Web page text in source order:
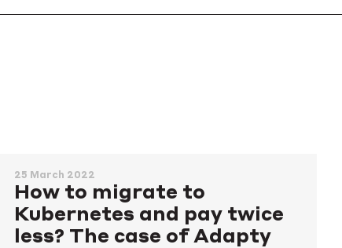
25 March 2022
How to migrate to
Kubernetes and pay twice
less? The case of Adapty